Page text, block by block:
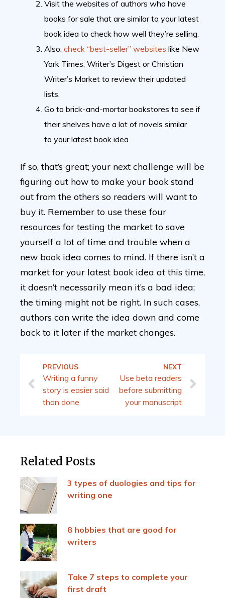
Visit the websites of authors who have
books for sale that are similar to your latest
book idea to check how well they’re selling.
Also, check “best-seller” websites like New
York Times, Writer’s Digest or Christian
Writer’s Market to review their updated
lists.
Go to brick-and-mortar bookstores to see if
their shelves have a lot of novels similar
to your latest book idea.
If so, that’s great; your next challenge will be
figuring out how to make your book stand
out from the others so readers will want to
buy it. Remember to use these four
resources for testing the market to save
yourself a lot of time and trouble when a
new book idea comes to mind. If there isn’t a
market for your latest book idea at this time,
it doesn’t necessarily mean it’s a bad idea;
the timing might not be right. In such cases,
authors can write the idea down and come
back to it later if the market changes.
PREVIOUS
Writing a funny
story is easier said
than done
NEXT
Use beta readers
before submitting
your manuscript
Related Posts
3 types of duologies and tips for
writing one
8 hobbies that are good for
writers
Take 7 steps to complete your
first draft